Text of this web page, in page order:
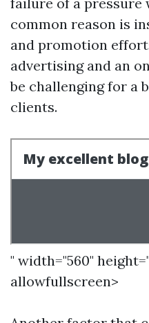
common reason is
and promotion
advertising and an
be challenging for a
clients.
" width="560"
allowfullscreen>